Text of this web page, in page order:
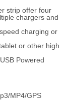
strip offer four
chargers and
charging or
or other high
Powered
MP4/GPS